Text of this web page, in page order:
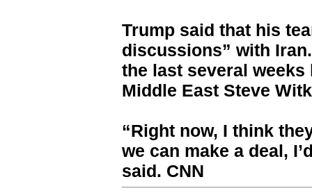
Trump said that his
discussions” with
the last several
Middle East Steve
“Right now, I think
we can make a deal,
said. CNN